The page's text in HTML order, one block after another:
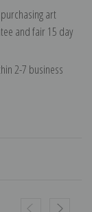
art
and fair 15 day
2-7 business